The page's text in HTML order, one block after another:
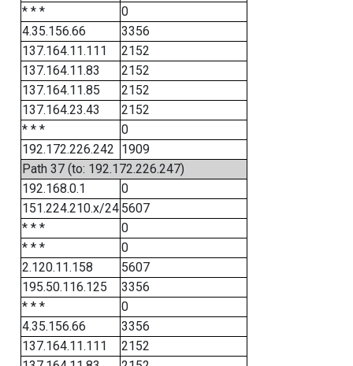
* * *
0
4.35.156.66
3356
137.164.11.111
2152
137.164.11.83
2152
137.164.11.85
2152
137.164.23.43
2152
* * *
0
192.172.226.242 1909
Path 37 (to: 192.172.226.247)
192.168.0.1
0
151.224.210.x/24 5607
* * *
0
* * *
0
2.120.11.158
5607
195.50.116.125
3356
* * *
0
4.35.156.66
3356
137.164.11.111
2152